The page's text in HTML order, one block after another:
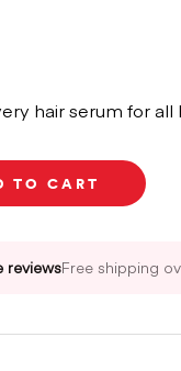
hair serum for all
TO CART
reviewsFree shipping